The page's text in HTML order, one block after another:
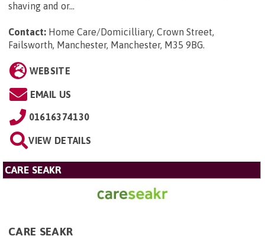
shaving and or...
Contact: Home Care/Domicilliary, Crown Street,
Failsworth, Manchester, Manchester, M35 9BG.
WEBSITE
EMAIL US
01616374130
VIEW DETAILS
CARE SEAKR
CARE SEAKR